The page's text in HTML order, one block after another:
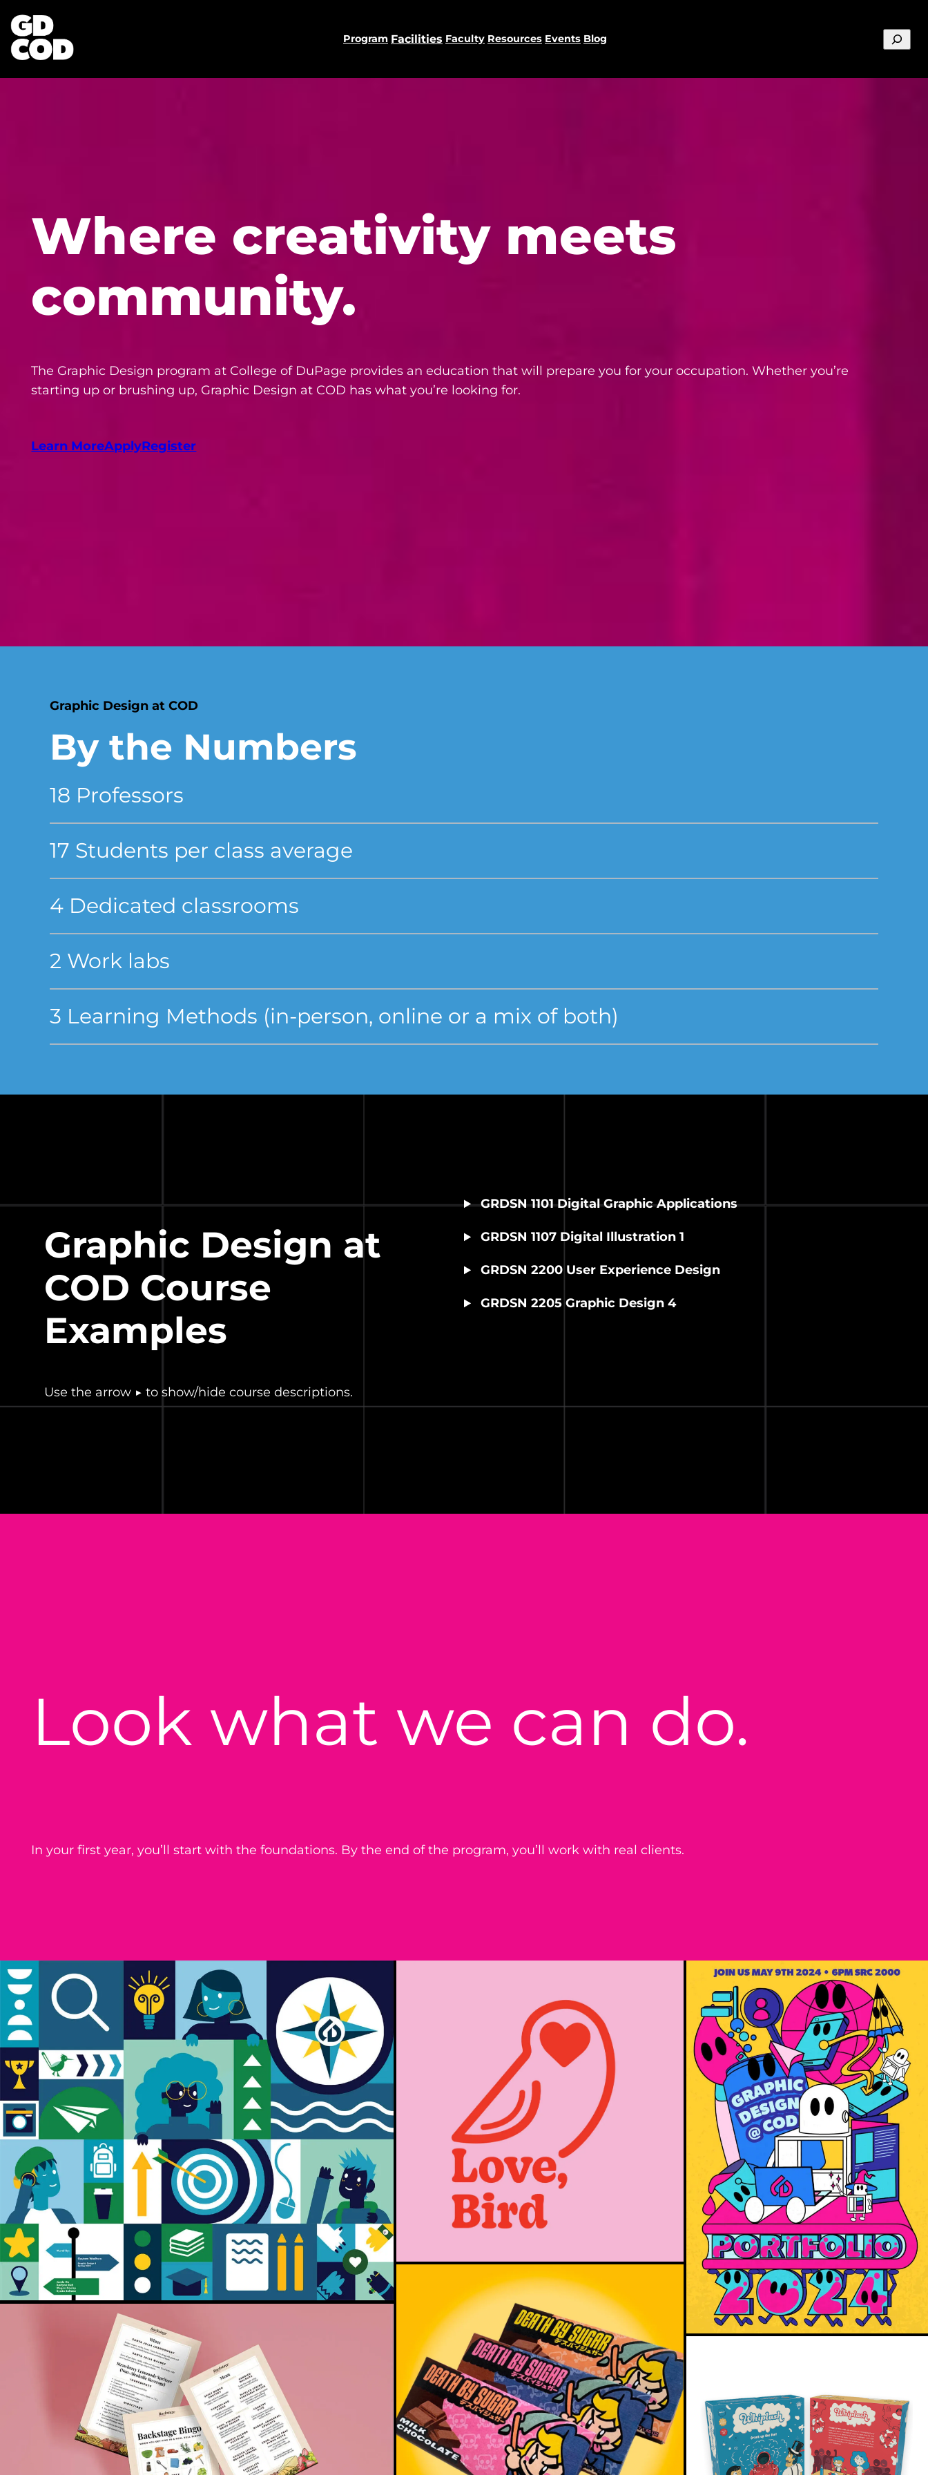
Program Facilities Faculty Resources Events Blog Search
Where creativity meets
community.
The Graphic Design program at College of DuPage provides an education that will prepare you for your occupation. Whether you’re
starting up or brushing up, Graphic Design at COD has what you’re looking for.
Learn MoreApplyRegister
Graphic Design at COD
By the Numbers
18 Professors
17 Students per class average
4 Dedicated classrooms
2 Work labs
3 Learning Methods (in-person, online or a mix of both)
Graphic Design at
COD Course
Examples
Use the arrow ▶ to show/hide course descriptions.
GRDSN 1101 Digital Graphic Applications
GRDSN 1107 Digital Illustration 1
GRDSN 2200 User Experience Design
GRDSN 2205 Graphic Design 4
Look what we can do.
In your first year, you’ll start with the foundations. By the end of the program, you’ll work with real clients.